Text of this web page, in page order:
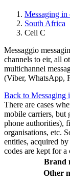
Messaging in
South Africa
Cell C
Messaggio
channels to eir, all
multichannel
(Viber, WhatsApp,
Back to Messaging
There are cases
mobile carriers, but
phone authorities),
organisations, etc.
entities, acquired
codes are kept for
Brand
Other